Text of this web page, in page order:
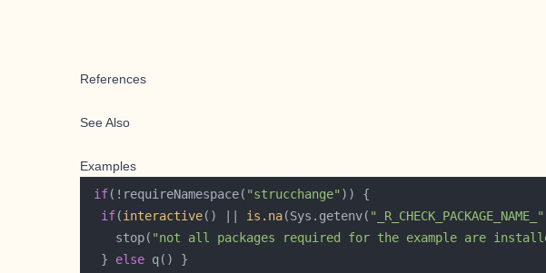
References
See Also
Examples
if(!requireNamespace( "strucchange"
if(interactive() || is.na(Sys.getenv( "_R_CHECK_PACKAGE_NAME_"
    stop(
"not all packages required for the example are
  }
else